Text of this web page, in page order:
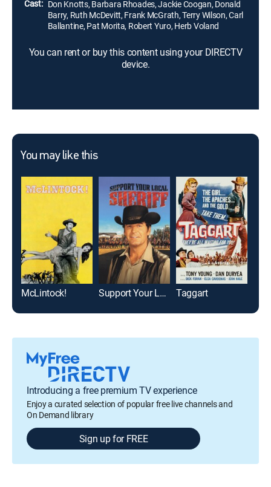
Cast: Don Knotts, Barbara Rhoades, Jackie Coogan, Donald
Barry, Ruth McDevitt, Frank McGrath, Terry Wilson, Carl
Ballantine, Pat Morita, Robert Yuro, Herb Voland
You can rent or buy this content using your DIRECTV
device.
You may like this
McLintock! Support Your Local Sheriff! Taggart
Introducing a free premium TV experience
Enjoy a curated selection of popular free live channels and
On Demand library
Sign up for FREE